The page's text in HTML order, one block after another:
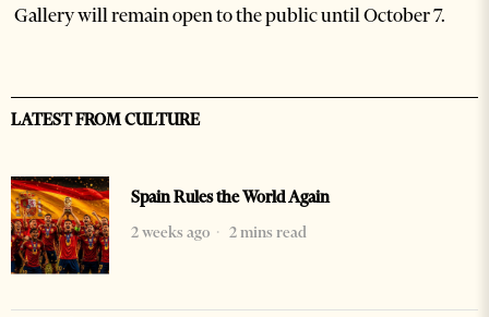
Gallery will remain open to the public until October 7.
LATEST FROM CULTURE
Spain Rules the World Again
2 weeks ago
2 mins read